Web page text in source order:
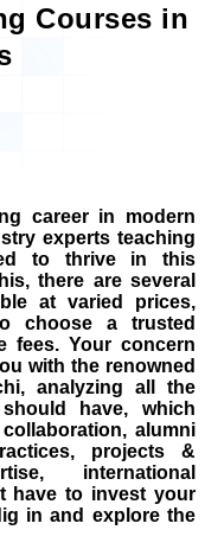
Courses in
career in modern
experts teaching
to thrive in this
there are several
at varied prices,
choose a trusted
fees. Your concern
with the renowned
analyzing all the
have, which
alumni
projects &
international
have to invest your
in and explore the